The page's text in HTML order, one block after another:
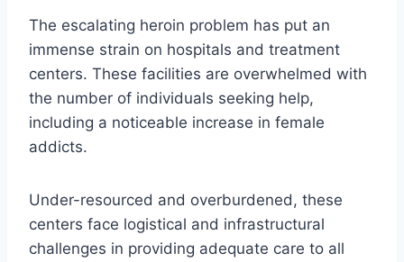
The escalating heroin problem has put an
immense strain on hospitals and treatment
centers. These facilities are overwhelmed with
the number of individuals seeking help,
including a noticeable increase in female
addicts.
Under-resourced and overburdened, these
centers face logistical and infrastructural
challenges in providing adequate care to all